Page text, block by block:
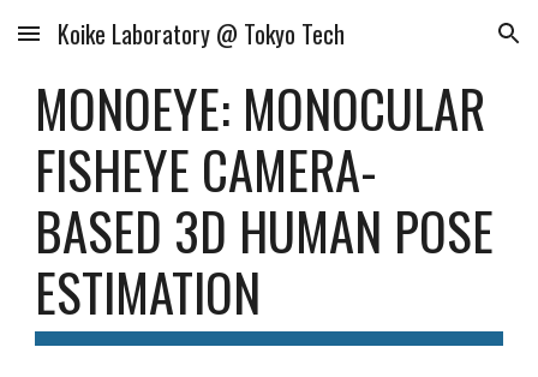
Skip to main content Skip to navigation
Koike Laboratory @ Tokyo Tech
MONOEYE: MONOCULAR
FISHEYE CAMERA-
BASED 3D HUMAN POSE
ESTIMATION